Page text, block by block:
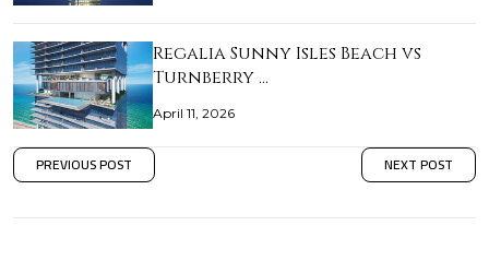
Regalia Sunny Isles Beach vs
Turnberry …
April 11, 2026
PREVIOUS POST NEXT POST